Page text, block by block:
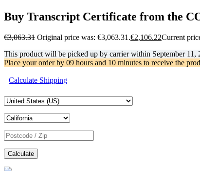
Buy Transcript Certificate from the
€3,063.31 Original price was: €3,063.31.€2,106.22Current
This product will be picked up by carrier within September 11,
Place your order by 09 hours and 10 minutes to receive the
Calculate Shipping
Calculate